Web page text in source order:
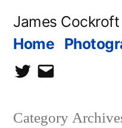
James Cockroft
Home
twittercontact
Category